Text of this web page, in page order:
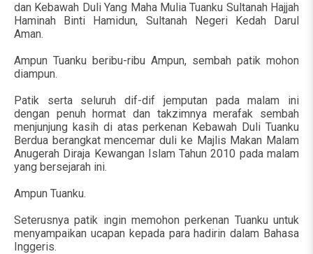
dan Kebawah Duli Yang Maha Mulia Tuanku Sultanah Hajjah
Haminah Binti Hamidun, Sultanah Negeri Kedah Darul
Aman.
Ampun Tuanku beribu-ribu Ampun, sembah patik mohon
diampun.
Patik serta seluruh dif-dif jemputan pada malam ini
dengan penuh hormat dan takzimnya merafak sembah
menjunjung kasih di atas perkenan Kebawah Duli Tuanku
Berdua berangkat mencemar duli ke Majlis Makan Malam
Anugerah Diraja Kewangan Islam Tahun 2010 pada malam
yang bersejarah ini.
Ampun Tuanku.
Seterusnya patik ingin memohon perkenan Tuanku untuk
menyampaikan ucapan kepada para hadirin dalam Bahasa
Inggeris.